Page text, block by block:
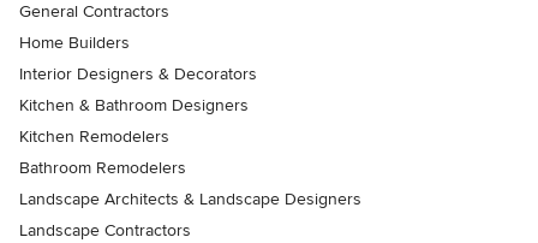
General Contractors
Home Builders
Interior Designers & Decorators
Kitchen & Bathroom Designers
Kitchen Remodelers
Bathroom Remodelers
Landscape Architects & Landscape Designers
Landscape Contractors